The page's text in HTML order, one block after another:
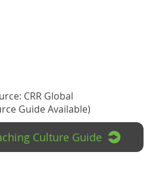
CRR Global
Guide Available)
Culture Guide